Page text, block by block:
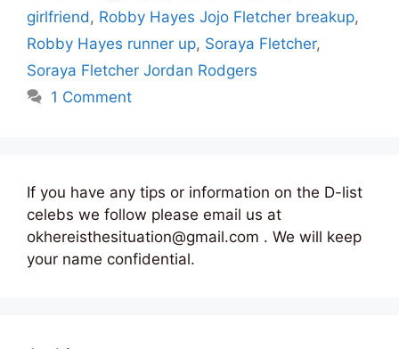
girlfriend , Robby Hayes Jojo Fletcher breakup,
Robby Hayes runner up, Soraya Fletcher,
Soraya Fletcher Jordan Rodgers
1 Comment
If you have any tips or information on the D-list
celebs we follow please email us at
okhereisthesituation@gmail.com . We will keep
your name confidential.